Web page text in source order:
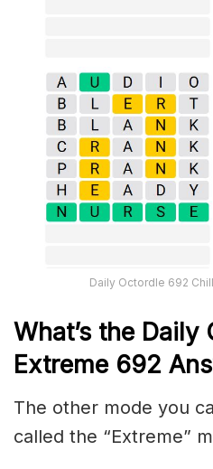
Daily Octordle 692
What’s the Daily
Extreme 692
The other mode you
called the “Extreme”